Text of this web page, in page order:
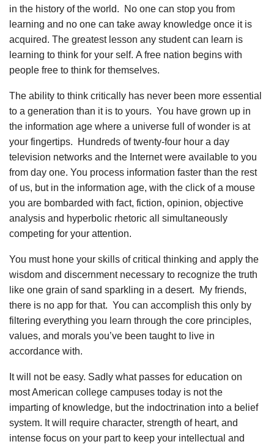
in the history of the world. No one can stop you from
learning and no one can take away knowledge once it is
acquired. The greatest lesson any student can learn is
learning to think for your self. A free nation begins with
people free to think for themselves.
The ability to think critically has never been more essential
to a generation than it is to yours. You have grown up in
the information age where a universe full of wonder is at
your fingertips. Hundreds of twenty-four hour a day
television networks and the Internet were available to you
from day one. You process information faster than the rest
of us, but in the information age, with the click of a mouse
you are bombarded with fact, fiction, opinion, objective
analysis and hyperbolic rhetoric all simultaneously
competing for your attention.
You must hone your skills of critical thinking and apply the
wisdom and discernment necessary to recognize the truth
like one grain of sand sparkling in a desert. My friends,
there is no app for that. You can accomplish this only by
filtering everything you learn through the core principles,
values, and morals you’ve been taught to live in
accordance with.
It will not be easy. Sadly what passes for education on
most American college campuses today is not the
imparting of knowledge, but the indoctrination into a belief
system. It will require character, strength of heart, and
intense focus on your part to keep your intellectual and